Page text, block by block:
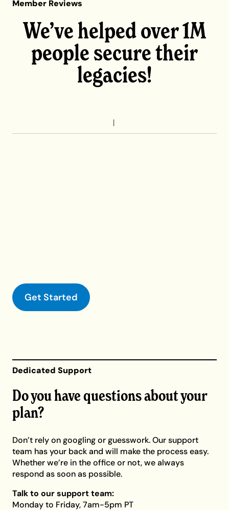
Member Reviews
We’ve helped over 1M
people secure their
legacies!
Get Started
Dedicated Support
Do you have questions about your
plan?
Don’t rely on googling or guesswork. Our support
team has your back and will make the process easy.
Whether we’re in the office or not, we always
respond as soon as possible.
Talk to our support team:
Monday to Friday, 7am-5pm PT